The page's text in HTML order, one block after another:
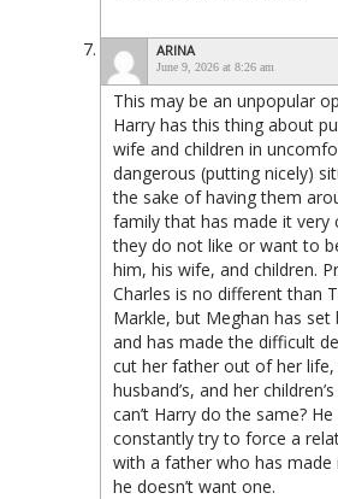
ARINA
June 9, 2026 at 8:26 am
This may be an unpopular
Harry has this thing about
wife and children in
dangerous (putting nicely)
the sake of having them
family that has made it very
they do not like or want to
him, his wife, and children.
Charles is no different than
Markle, but Meghan has set
and has made the difficult
cut her father out of her life,
husband’s, and her
can’t Harry do the same?
constantly try to force a
with a father who has made
he doesn’t want one.